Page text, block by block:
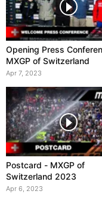
Opening Press
MXGP of Switzerland
Apr 7, 2023
Postcard - MXGP of
Switzerland 2023
Apr 6, 2023